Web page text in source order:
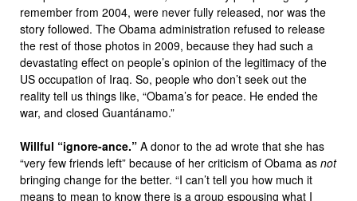
remember from 2004, were never fully released, nor was the
story followed. The Obama administration refused to release
the rest of those photos in 2009, because they had such a
devastating effect on people’s opinion of the legitimacy of the
US occupation of Iraq. So, people who don’t seek out the
reality tell us things like, “Obama’s for peace. He ended the
war, and closed Guantánamo.”
Willful “ignore-ance.” A donor to the ad wrote that she has
“very few friends left” because of her criticism of Obama as not
bringing change for the better. “I can’t tell you how much it
means to mean to know there is a group espousing what I